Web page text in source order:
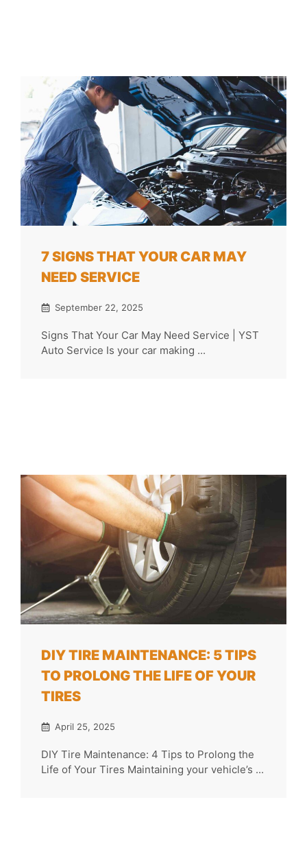
7 SIGNS THAT YOUR CAR MAY
NEED SERVICE
September 22, 2025
Signs That Your Car May Need Service | YST
Auto Service Is your car making ...
DIY TIRE MAINTENANCE: 5 TIPS
TO PROLONG THE LIFE OF YOUR
TIRES
April 25, 2025
DIY Tire Maintenance: 4 Tips to Prolong the
Life of Your Tires Maintaining your vehicle’s ...